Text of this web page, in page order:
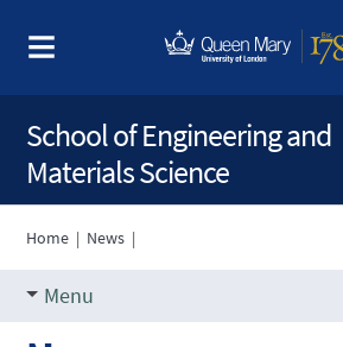
School of Engineering and
Materials Science
Home | News |
Menu